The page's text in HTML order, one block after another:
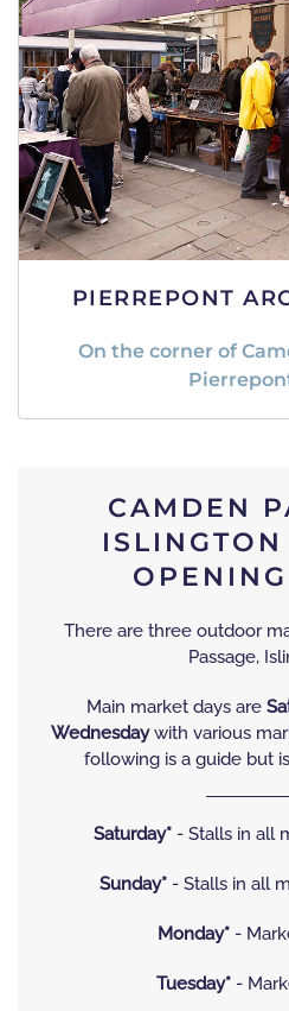
PIERREPONT
On the corner of
CAMDEN
There are three outdoor
Passage,
Main market days are
Wednesdaywith various
following is a guide but
Saturday* - Stalls in all
Sunday*- Stalls in all
Monday*-
Tuesday*-